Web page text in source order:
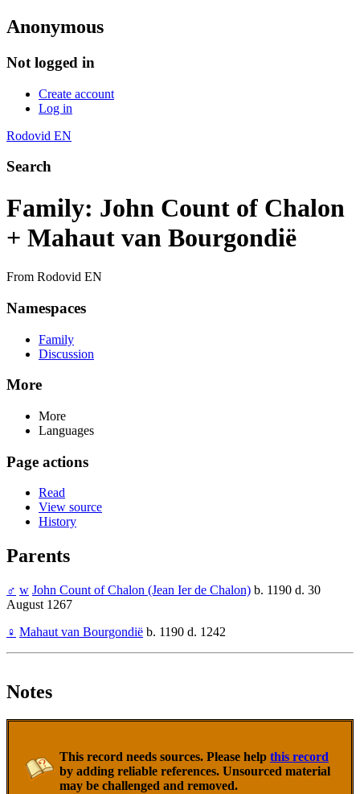
Anonymous
Not logged in
Create account
Log in
Rodovid EN
Search
Family: John Count of Chalon
+ Mahaut van Bourgondië
From Rodovid EN
Namespaces
Family
Discussion
More
More
Languages
Page actions
Read
View source
History
Parents
♂ w John Count of Chalon (Jean Ier de Chalon) b. 1190 d. 30
August 1267
♀ Mahaut van Bourgondië b. 1190 d. 1242
Notes
This record needs sources. Please help this record
by adding reliable references. Unsourced material
may be challenged and removed.